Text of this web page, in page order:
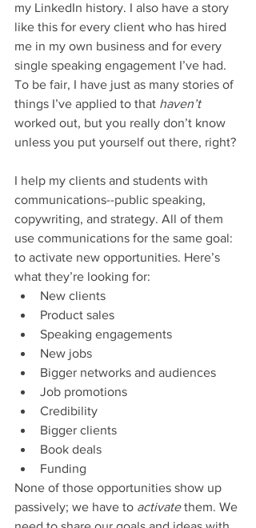
my LinkedIn history. I also have a story
like this for every client who has hired
me in my own business and for every
single speaking engagement I’ve had.
To be fair, I have just as many stories of
things I’ve applied to that haven’t
worked out, but you really don’t know
unless you put yourself out there, right?
I help my clients and students with
communications--public speaking,
copywriting, and strategy. All of them
use communications for the same goal:
to activate new opportunities. Here’s
what they’re looking for:
New clients
Product sales
Speaking engagements
New jobs
Bigger networks and audiences
Job promotions
Credibility
Bigger clients
Book deals
Funding
None of those opportunities show up
passively; we have to activate them. We